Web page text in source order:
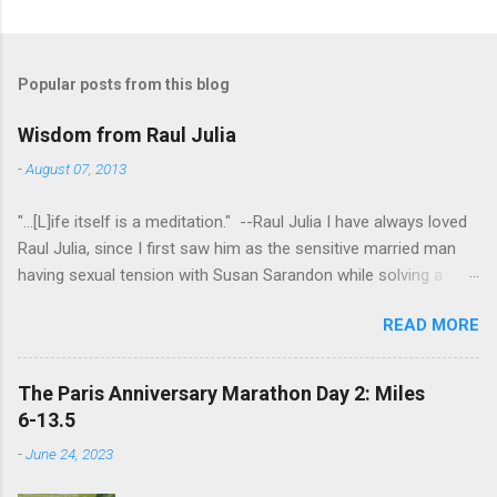
Popular posts from this blog
Wisdom from Raul Julia
-August 07, 2013
"...[L]ife itself is a meditation." --Raul Julia I have always loved
Raul Julia, since I first saw him as the sensitive married man
having sexual tension with Susan Sarandon while solving a
included the always entertaining Judith Ivey - I love her voice
and demeanor so much I think I could watch her in anything).
He went on to play defense attorney Sandy Stern in "Presumed
Innocent" and of course the beloved patriarch Gomez Addams
- in 1994 - to really effect me. He always seemed to have an
READ MORE
The Paris Anniversary Marathon Day 2: Miles
6-13.5
-June 24, 2023